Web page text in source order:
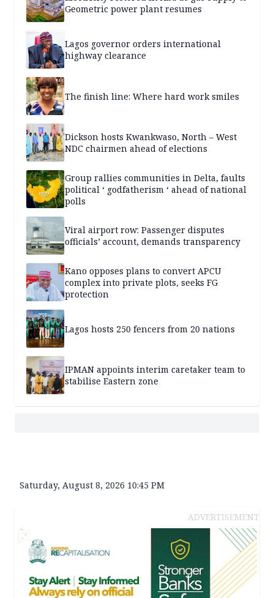
Geometric power plant resumes
Lagos governor orders international
highway clearance
The finish line: Where hard work smiles
Dickson hosts Kwankwaso, North – West
NDC chairmen ahead of elections
Group rallies communities in Delta, faults
political ‘ godfatherism ‘ ahead of national
polls
Viral airport row: Passenger disputes
officials’ account, demands transparency
Kano opposes plans to convert APCU
complex into private plots, seeks FG
protection
Lagos hosts 250 fencers from 20 nations
IPMAN appoints interim caretaker team to
stabilise Eastern zone
Saturday, August 8, 2026 10:45 PM
ADVERTISEMENT